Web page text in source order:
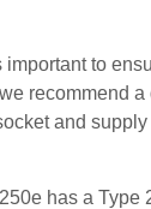
important to
recommend
and
has a Type